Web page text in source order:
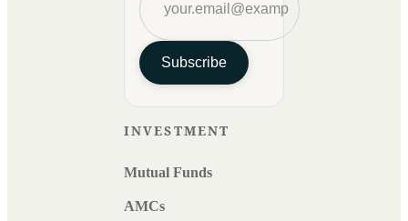
Subscribe
INVESTMENT
Mutual Funds
AMCs